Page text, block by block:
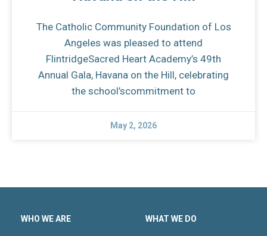
The Catholic Community Foundation of Los
Angeles was pleased to attend
FlintridgeSacred Heart Academy’s 49th
Annual Gala, Havana on the Hill, celebrating
the school’scommitment to
May 2, 2026
WHO WE ARE WHAT WE DO